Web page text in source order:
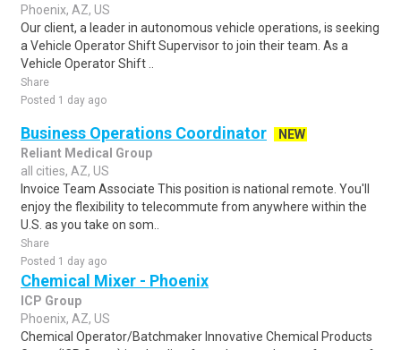
Phoenix, AZ, US
Our client, a leader in autonomous vehicle operations, is seeking
a Vehicle Operator Shift Supervisor to join their team. As a
Vehicle Operator Shift ..
Share
Posted 1 day ago
Business Operations Coordinator
NEW
Reliant Medical Group
all cities, AZ, US
Invoice Team Associate This position is national remote. You'll
enjoy the flexibility to telecommute from anywhere within the
U.S. as you take on som..
Share
Posted 1 day ago
Chemical Mixer - Phoenix
ICP Group
Phoenix, AZ, US
Chemical Operator/Batchmaker Innovative Chemical Products